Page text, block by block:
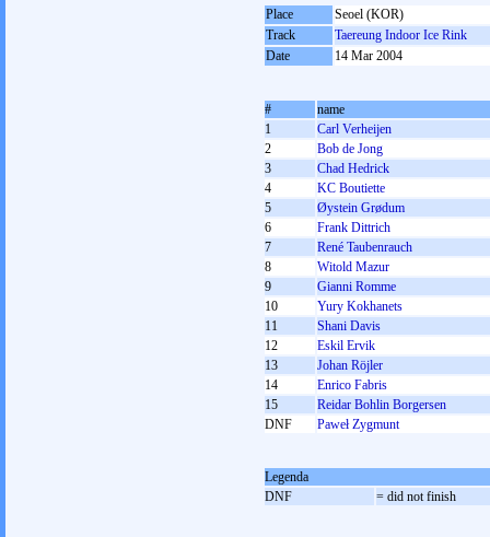
Place
Seoel (KOR)
Track
Taereung Indoor Ice Rink
Date
14 Mar 2004
#
name
1
Carl Verheijen
2
Bob de Jong
3
Chad Hedrick
4
KC Boutiette
5
Øystein Grødum
6
Frank Dittrich
7
René Taubenrauch
8
Witold Mazur
9
Gianni Romme
10
Yury Kokhanets
11
Shani Davis
12
Eskil Ervik
13
Johan Röjler
14
Enrico Fabris
15
Reidar Bohlin Borgersen
DNF
Paweł Zygmunt
Legenda
DNF
= did not finish